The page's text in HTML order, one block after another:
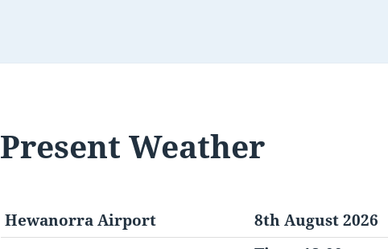
Present Weather
Hewanorra Airport
8th August 2026